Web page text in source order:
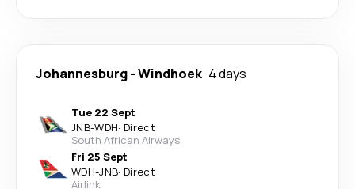
Johannesburg-Windhoek 4 days
Tue 22 Sept
JNB-WDH· Direct
South African Airways
Fri 25 Sept
WDH-JNB· Direct
Airlink